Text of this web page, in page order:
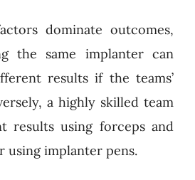
dominate outcomes,
the same implanter can
results if the teams’
a highly skilled team
results using forceps and
using implanter pens.